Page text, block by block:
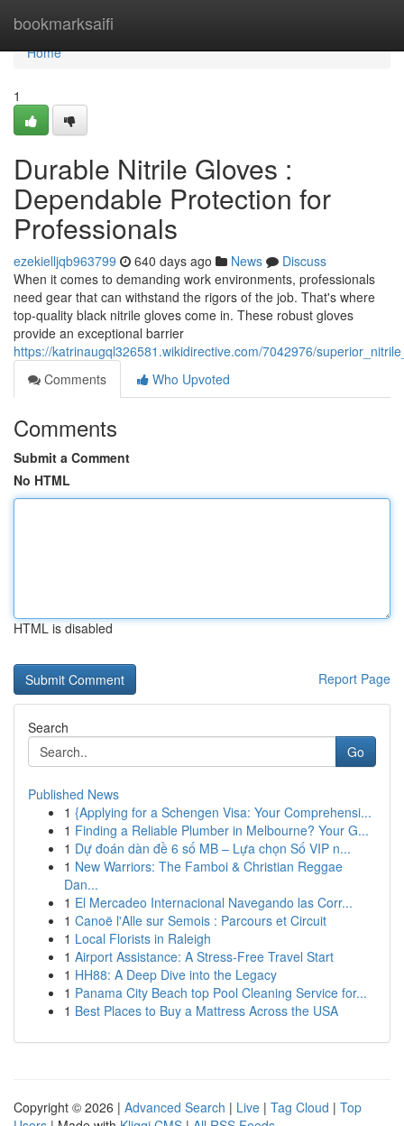
bookmarksaifi
Home
Home
1
Durable Nitrile Gloves :
Dependable Protection for
Professionals
ezekielljqb963799 640 days ago News
Discuss
When it comes to demanding work environments, professionals
need gear that can withstand the rigors of the job. That's where
top-quality black nitrile gloves come in. These robust gloves
provide an exceptional barrier
https://katrinaugql326581.wikidirective.com/7042976/
Comments
Who Upvoted
Comments
Submit a Comment
No HTML
HTML is disabled
Report Page
Search
Go
Published News
1 {Applying for a Schengen Visa: Your Comprehensi...
1 Finding a Reliable Plumber in Melbourne? Your G...
1 Dự đoán dàn đề 6 số MB – Lựa chọn Số VIP n...
1 New Warriors: The Famboi & Christian Reggae
Dan...
1 El Mercadeo Internacional Navegando las Corr...
1 Canoë l'Alle sur Semois : Parcours et Circuit
1 Local Florists in Raleigh
1 Airport Assistance: A Stress-Free Travel Start
1 HH88: A Deep Dive into the Legacy
1 Panama City Beach top Pool Cleaning Service for...
1 Best Places to Buy a Mattress Across the USA
Copyright © 2026 | Advanced Search | Live | Tag Cloud | Top